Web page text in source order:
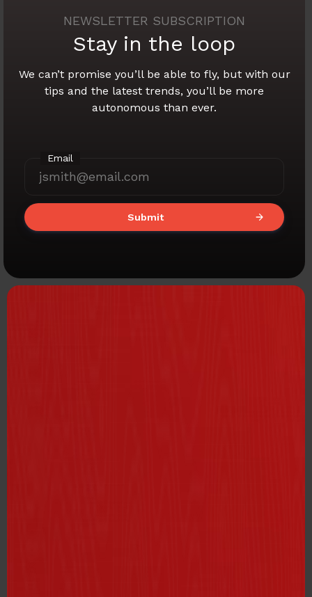
NEWSLETTER SUBSCRIPTION
Stay in the loop
We can’t promise you’ll be able to fly, but with our
tips and the latest trends, you’ll be more
autonomous than ever.
Email